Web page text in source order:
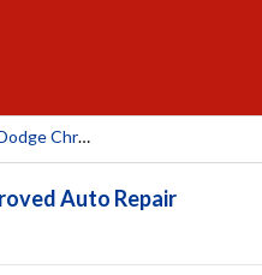
Johnson Dodge Chrysler Jeep Kia
Auto Repair